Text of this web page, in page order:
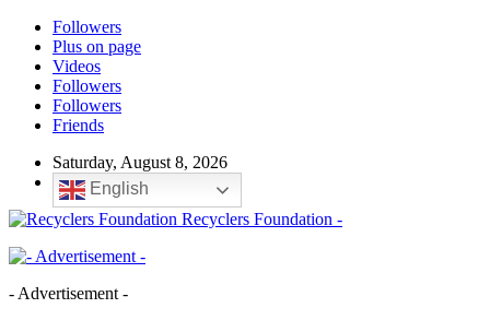
Followers
Plus on page
Videos
Followers
Followers
Friends
Saturday, August 8, 2026
English
Recyclers Foundation -
- Advertisement -